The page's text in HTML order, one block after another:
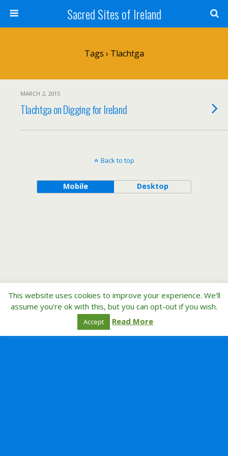
Sacred Sites of Ireland
Tags › Tlachtga
MARCH 2, 2015
Tlachtga on Digging for Ireland
Back to top
Mobile Desktop
This website uses cookies to improve your experience. We'll
assume you're ok with this, but you can opt-out if you wish.
Accept Read More